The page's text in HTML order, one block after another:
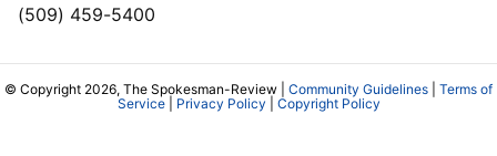
(509) 459-5400
© Copyright 2026, The Spokesman-Review | Community Guidelines
Terms of
Service| Privacy Policy Copyright Policy